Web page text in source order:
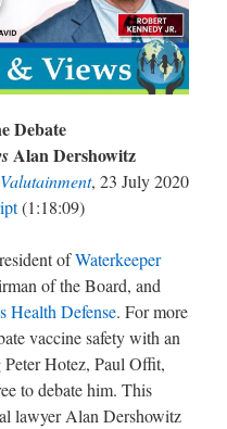
Debate
Alan Dershowitz
Valutainment, 23 July 2020
(1:18:09)
ofWaterkeeper
of the Board, and
Health Defense. For more
vaccine safety with an
Hotez, Paul Offit,
to debate him. This
lawyer Alan Dershowitz